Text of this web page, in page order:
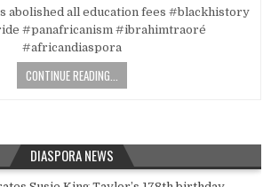
abolished all education fees #blackhistory
#panafricanism #ibrahimtraoré
#africandiaspora
CONTINUE READING...
DIASPORA NEWS